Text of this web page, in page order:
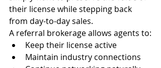
their license while stepping back
from day-to-day sales.
A referral brokerage allows agents to:
Keep their license active
Maintain industry connections